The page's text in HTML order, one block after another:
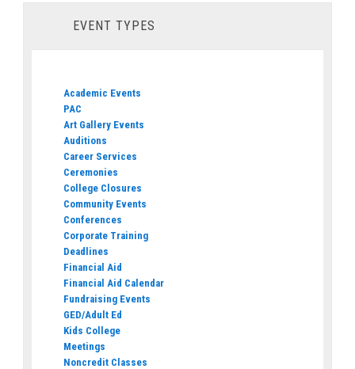
EVENT TYPES
Academic Events
PAC
Art Gallery Events
Auditions
Career Services
Ceremonies
College Closures
Community Events
Conferences
Corporate Training
Deadlines
Financial Aid
Financial Aid Calendar
Fundraising Events
GED/Adult Ed
Kids College
Meetings
Noncredit Classes